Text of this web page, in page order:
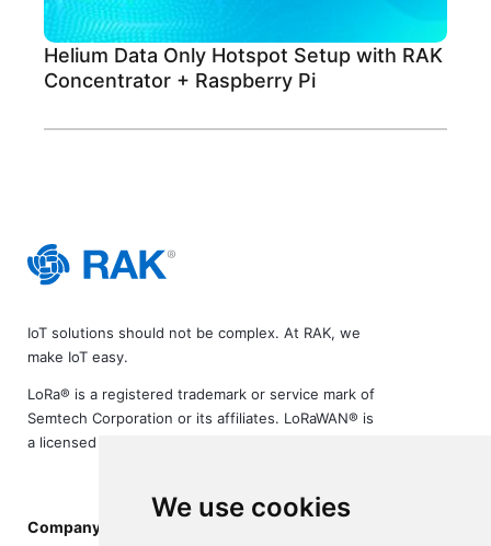
We use cookies
Helium Data Only Hotspot Setup with RAK
Concentrator + Raspberry Pi
IoT solutions should not be complex. At RAK, we
make IoT easy.
LoRa® is a registered trademark or service mark of
Semtech Corporation or its affiliates. LoRaWAN® is
a licensed mark.
Company